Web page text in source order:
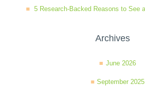
5 Research-Backed Reasons to See
Archives
June 2026
September 2025